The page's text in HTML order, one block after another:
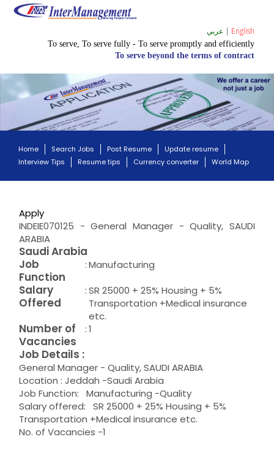
عربي | English
To serve, To serve fully - To serve promptly and efficiently
To serve beyond the terms of contract
Home Search Jobs Post Resume
Update resume
Interview Tips
Resume tips Currency converter World Map
Apply
INDEIE070125 - General Manager - Quality, SAUDI
ARABIA
Saudi Arabia
Job
Function
: Manufacturing
Salary
Offered
: SR 25000 + 25% Housing + 5%
Transportation +Medical insurance
etc.
Number of
Vacancies
: 1
Job Details :
General Manager - Quality, SAUDI ARABIA
Location : Jeddah -Saudi Arabia
Job Function: Manufacturing -Quality
Salary offered: SR 25000 + 25% Housing + 5%
Transportation +Medical insurance etc.
No. of Vacancies -1